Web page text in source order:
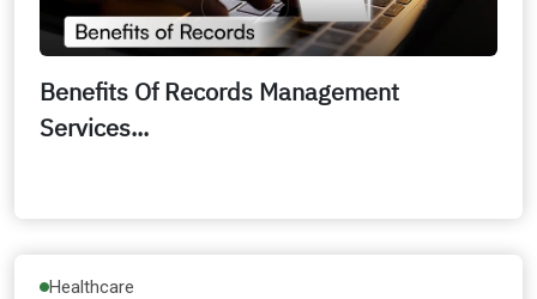
Benefits Of Records Management
Services...
Healthcare